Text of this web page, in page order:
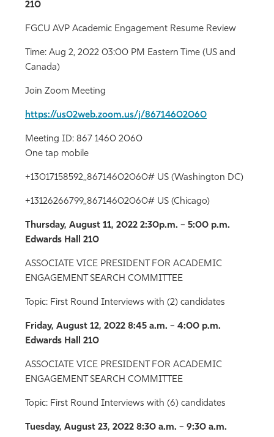
210
FGCU AVP Academic Engagement Resume Review
Time: Aug 2, 2022 03:00 PM Eastern Time (US and
Canada)
Join Zoom Meeting
https://us02web.zoom.us/j/86714602060
Meeting ID: 867 1460 2060
One tap mobile
+13017158592,,86714602060# US (Washington DC)
+13126266799,,86714602060# US (Chicago)
Thursday, August 11, 2022 2:30p.m. – 5:00 p.m.
Edwards Hall 210
ASSOCIATE VICE PRESIDENT FOR ACADEMIC
ENGAGEMENT SEARCH COMMITTEE
Topic: First Round Interviews with (2) candidates
Friday, August 12, 2022 8:45 a.m. – 4:00 p.m.
Edwards Hall 210
ASSOCIATE VICE PRESIDENT FOR ACADEMIC
ENGAGEMENT SEARCH COMMITTEE
Topic: First Round Interviews with (6) candidates
Tuesday, August 23, 2022 8:30 a.m. – 9:30 a.m.